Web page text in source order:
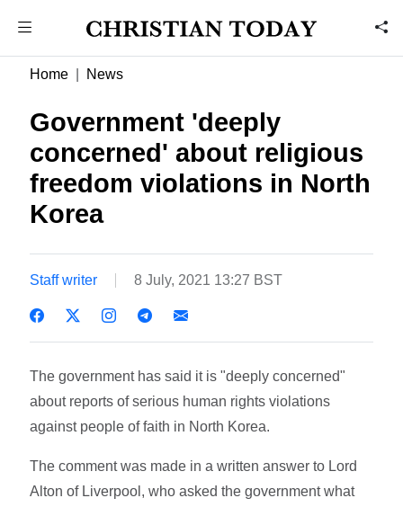
Home News
Government 'deeply
concerned' about religious
freedom violations in North
Korea
Staff writer 8 July, 2021 13:27 BST
The government has said it is "deeply concerned"
about reports of serious human rights violations
against people of faith in North Korea.
The comment was made in a written answer to Lord
Alton of Liverpool, who asked the government what